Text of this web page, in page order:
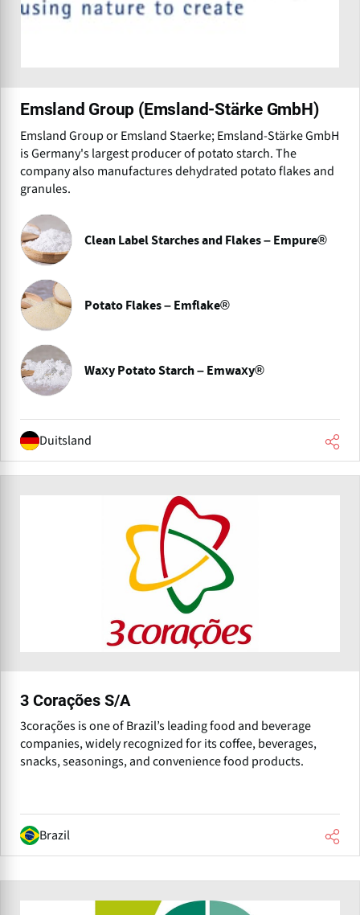
Emsland Group (Emsland-Stärke GmbH)
Emsland Group or Emsland Staerke; Emsland-Stärke GmbH
is Germany's largest producer of potato starch. The
company also manufactures dehydrated potato flakes and
granules.
Clean Label Starches and Flakes – Empure®
Potato Flakes – Emflake®
Waxy Potato Starch – Emwaxy®
Duitsland
3 Corações S/A
3corações is one of Brazil’s leading food and beverage
companies, widely recognized for its coffee, beverages,
snacks, seasonings, and convenience food products.
Brazil